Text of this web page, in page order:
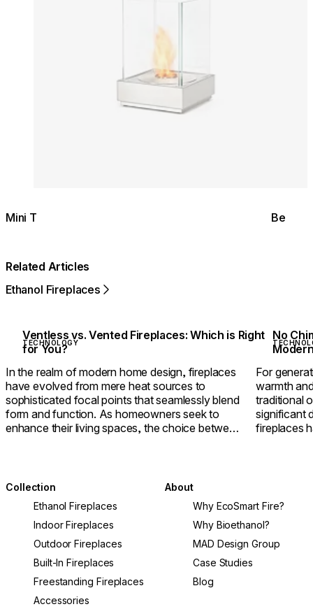
Mini T Be
Related Articles
Ethanol Fireplaces
Ventless vs. Vented Fireplaces: Which is Right
for You?
TECHNOLOGY
In the realm of modern home design, fireplaces
have evolved from mere heat sources to
sophisticated focal points that seamlessly blend
form and function. As homeowners seek to
enhance their living spaces, the choice between
No
For
warmth
traditional
significant
fireplaces
Collection
Ethanol Fireplaces
Indoor Fireplaces
Outdoor Fireplaces
Built-In Fireplaces
Freestanding Fireplaces
Accessories
About
Why EcoSmart Fire?
Why Bioethanol?
MAD Design Group
Case Studies
Blog